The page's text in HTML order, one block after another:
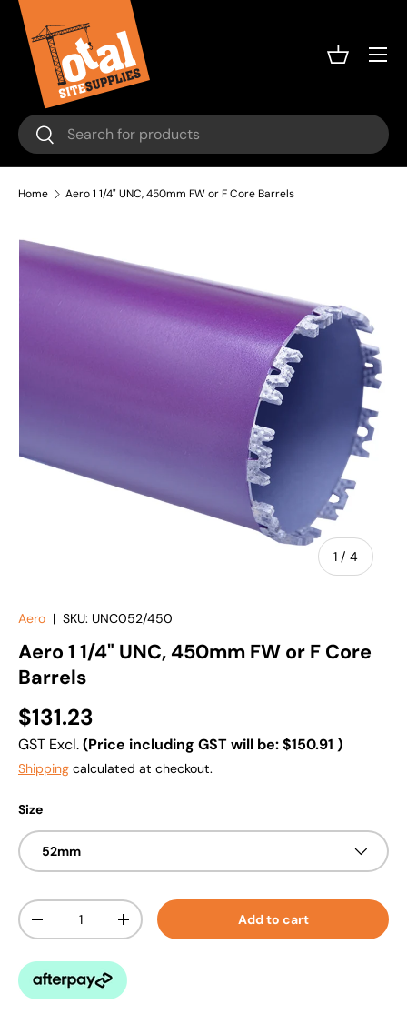
Skip to content
Search
Search
Basket
Menu
Home Aero 1 1/4" UNC, 450mm FW or F Core Barrels
1 / of
4
Aero | SKU: UNC052/450
Aero 1 1/4" UNC, 450mm FW or F Core
Barrels
$131.23
GST Excl.(Price including GST will be:$150.91 )
Shipping calculated at checkout.
Size
52mm
Qty
-
+ Add to cart